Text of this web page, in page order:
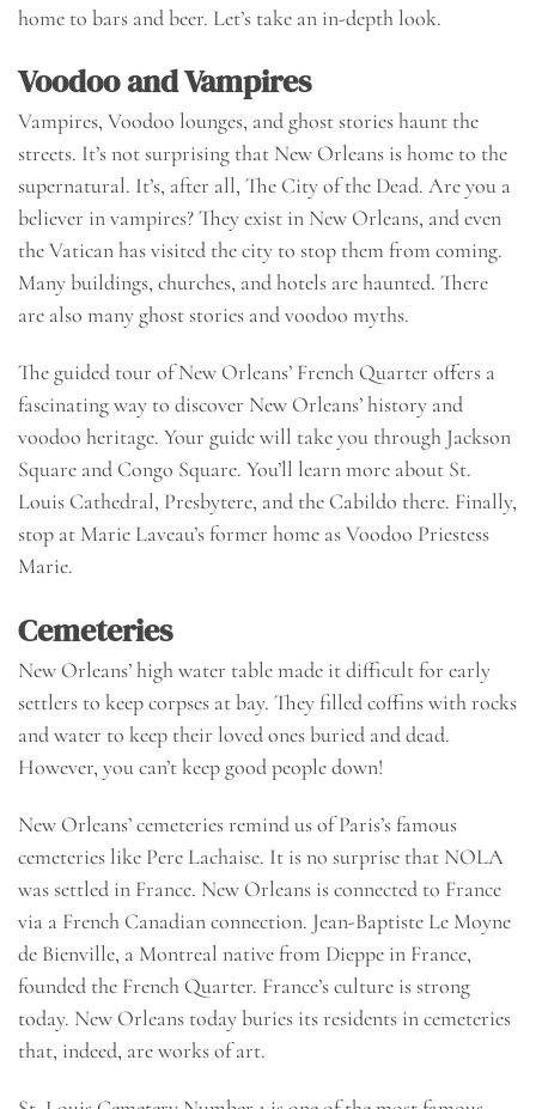
home to bars and beer. Let’s take an in-depth look.
Voodoo and Vampires
Vampires, Voodoo lounges, and ghost stories haunt the
streets. It’s not surprising that New Orleans is home to the
supernatural. It’s, after all, The City of the Dead. Are you a
believer in vampires? They exist in New Orleans, and even
the Vatican has visited the city to stop them from coming.
Many buildings, churches, and hotels are haunted. There
are also many ghost stories and voodoo myths.
The guided tour of New Orleans’ French Quarter offers a
fascinating way to discover New Orleans’ history and
voodoo heritage. Your guide will take you through Jackson
Square and Congo Square. You’ll learn more about St.
Louis Cathedral, Presbytere, and the Cabildo there. Finally,
stop at Marie Laveau’s former home as Voodoo Priestess
Marie.
Cemeteries
New Orleans’ high water table made it difficult for early
settlers to keep corpses at bay. They filled coffins with rocks
and water to keep their loved ones buried and dead.
However, you can’t keep good people down!
New Orleans’ cemeteries remind us of Paris’s famous
cemeteries like Pere Lachaise. It is no surprise that NOLA
was settled in France. New Orleans is connected to France
via a French Canadian connection. Jean-Baptiste Le Moyne
de Bienville, a Montreal native from Dieppe in France,
founded the French Quarter. France’s culture is strong
today. New Orleans today buries its residents in cemeteries
that, indeed, are works of art.